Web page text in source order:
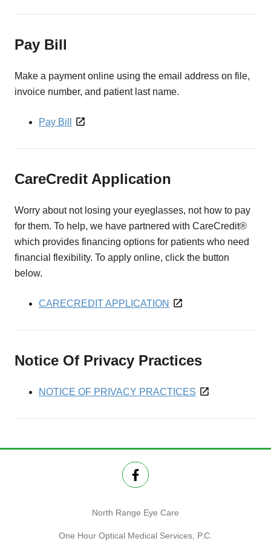
Pay Bill
Make a payment online using the email address on file,
invoice number, and patient last name.
Pay Bill
CareCredit Application
Worry about not losing your eyeglasses, not how to pay
for them. To help, we have partnered with CareCredit®
which provides financing options for patients who need
financial flexibility. To apply online, click the button
below.
CARECREDIT APPLICATION
Notice Of Privacy Practices
NOTICE OF PRIVACY PRACTICES
North Range Eye Care
One Hour Optical Medical Services, P.C.